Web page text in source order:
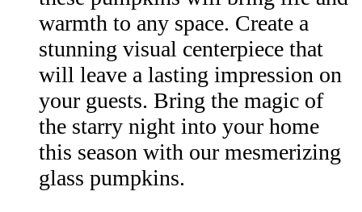
warmth to any space. Create a
stunning visual centerpiece that
will leave a lasting impression on
your guests. Bring the magic of
the starry night into your home
this season with our mesmerizing
glass pumpkins.